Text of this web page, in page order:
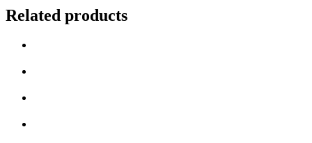
62
Cartridge
quantity
Related products